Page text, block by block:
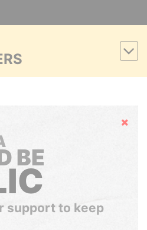
Hide
BE
support to keep